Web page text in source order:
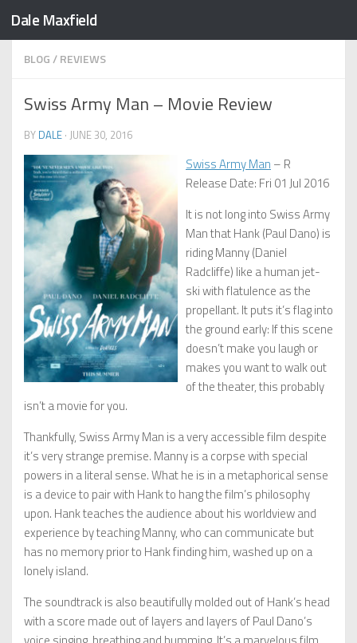
Skip to content
Dale Maxfield
BLOG/REVIEWS
Swiss Army Man – Movie Review
BY DALE · JUNE 30, 2016
Swiss Army Man – R
Release Date: Fri 01 Jul 2016
It is not long into Swiss Army
Man that Hank (Paul Dano) is
riding Manny (Daniel
Radcliffe) like a human jet-
ski with flatulence as the
propellant. It puts it’s flag into
the ground early: If this scene
doesn’t make you laugh or
makes you want to walk out
of the theater, this probably
isn’t a movie for you.
Thankfully, Swiss Army Man is a very accessible film despite
it’s very strange premise. Manny is a corpse with special
powers in a literal sense. What he is in a metaphorical sense
is a device to pair with Hank to hang the film’s philosophy
upon. Hank teaches the audience about his worldview and
experience by teaching Manny, who can communicate but
has no memory prior to Hank finding him, washed up on a
lonely island.
The soundtrack is also beautifully molded out of Hank’s head
with a score made out of layers and layers of Paul Dano’s